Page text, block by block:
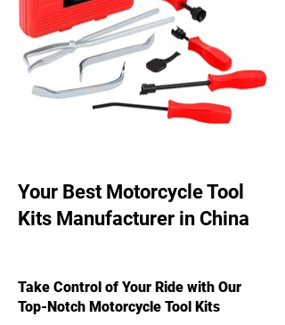
Your Best Motorcycle Tool
Kits Manufacturer in China
Take Control of Your Ride with Our
Top-Notch Motorcycle Tool Kits